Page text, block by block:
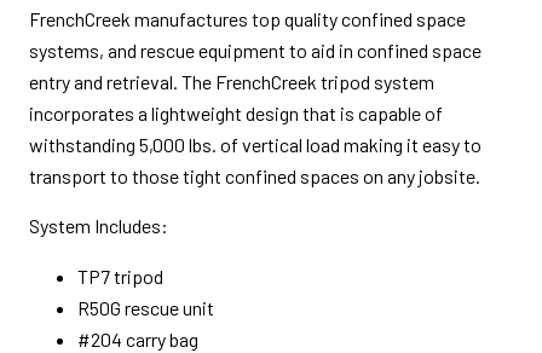
FrenchCreek manufactures top quality confined space
systems, and rescue equipment to aid in confined space
entry and retrieval. The FrenchCreek tripod system
incorporates a lightweight design that is capable of
withstanding 5,000 lbs. of vertical load making it easy to
transport to those tight confined spaces on any jobsite.
System Includes:
TP7 tripod
R50G rescue unit
#204 carry bag